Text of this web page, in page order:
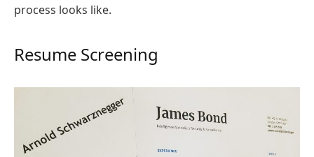
process looks like.
Resume Screening